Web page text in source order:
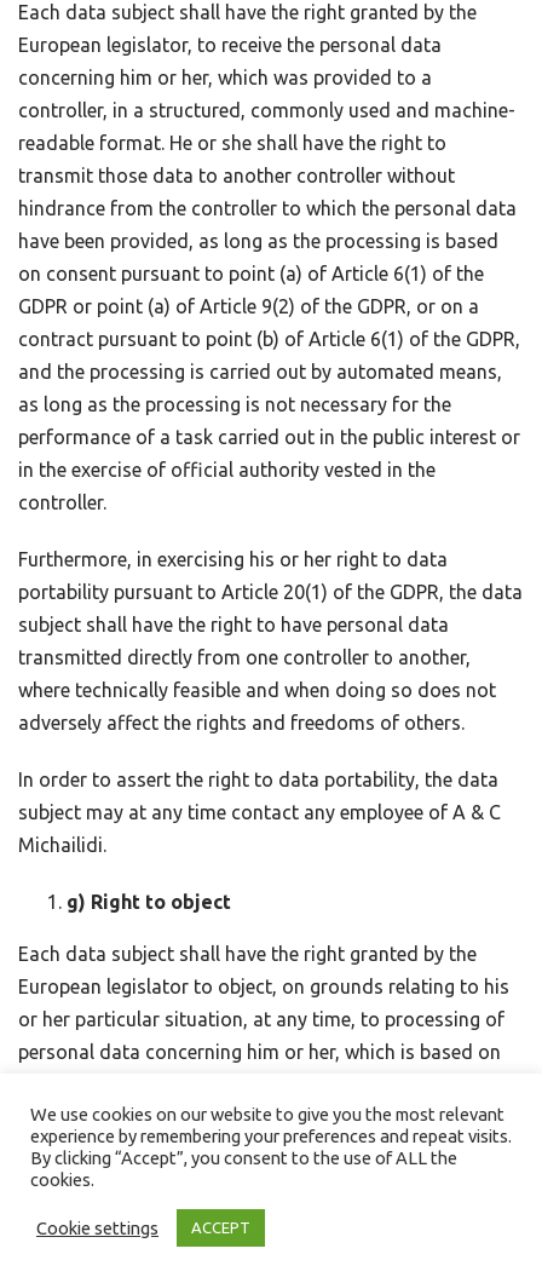
Each data subject shall have the right granted by the
European legislator, to receive the personal data
concerning him or her, which was provided to a
controller, in a structured, commonly used and machine-
readable format. He or she shall have the right to
transmit those data to another controller without
hindrance from the controller to which the personal data
have been provided, as long as the processing is based
on consent pursuant to point (a) of Article 6(1) of the
GDPR or point (a) of Article 9(2) of the GDPR, or on a
contract pursuant to point (b) of Article 6(1) of the GDPR,
and the processing is carried out by automated means,
as long as the processing is not necessary for the
performance of a task carried out in the public interest or
in the exercise of official authority vested in the
controller.
Furthermore, in exercising his or her right to data
portability pursuant to Article 20(1) of the GDPR, the data
subject shall have the right to have personal data
transmitted directly from one controller to another,
where technically feasible and when doing so does not
adversely affect the rights and freedoms of others.
In order to assert the right to data portability, the data
subject may at any time contact any employee of A & C
Michailidi.
g) Right to object
Each data subject shall have the right granted by the
European legislator to object, on grounds relating to his
or her particular situation, at any time, to processing of
personal data concerning him or her, which is based on
applies to profiling based on these provisions.
A & C Michailidi shall no longer process the personal data
in the event of the objection, unless we can demonstrate
compelling legitimate grounds for the processing which
We use cookies on our website to give you the most relevant
experience by remembering your preferences and repeat visits.
By clicking “Accept”, you consent to the use of ALL the
cookies.
Cookie settings ACCEPT